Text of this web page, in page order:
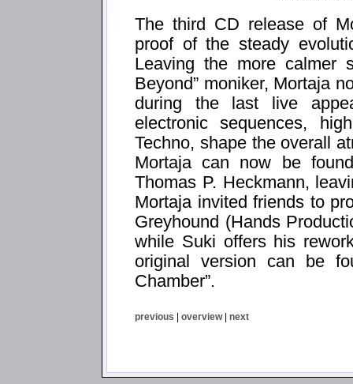
The third CD release of
proof of the steady
Leaving the more calmer
Beyond” moniker, Mortaja
during the last live
electronic sequences,
Techno, shape the overall
Mortaja can now be
Thomas P. Heckmann,
Mortaja invited friends to
Greyhound (Hands
while Suki offers his
original version can be
Chamber”.
previous | overview| next